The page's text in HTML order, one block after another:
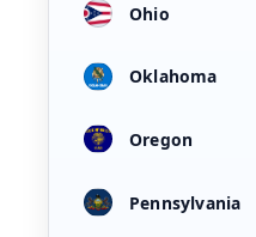
Ohio
Oklahoma
Oregon
Pennsylvania